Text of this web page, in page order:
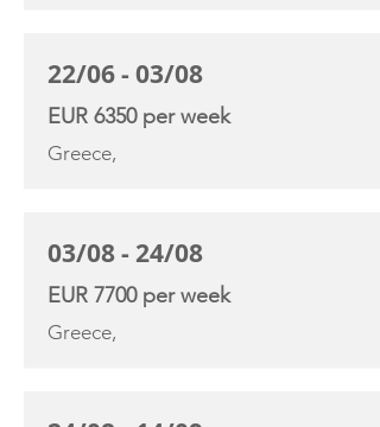
22/06 - 03/08
EUR 6350 per week
Greece,
03/08 - 24/08
EUR 7700 per week
Greece,